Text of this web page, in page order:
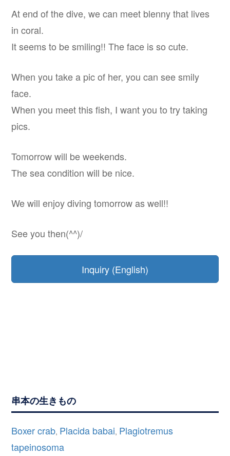
At end of the dive, we can meet blenny that lives
in coral.
It seems to be smiling!! The face is so cute.
When you take a pic of her, you can see smily
face.
When you meet this fish, I want you to try taking
pics.
Tomorrow will be weekends.
The sea condition will be nice.
We will enjoy diving tomorrow as well!!
See you then(^^)/
Inquiry (English)
串本の生きもの
Boxer crab, Placida babai, Plagiotremus
tapeinosoma